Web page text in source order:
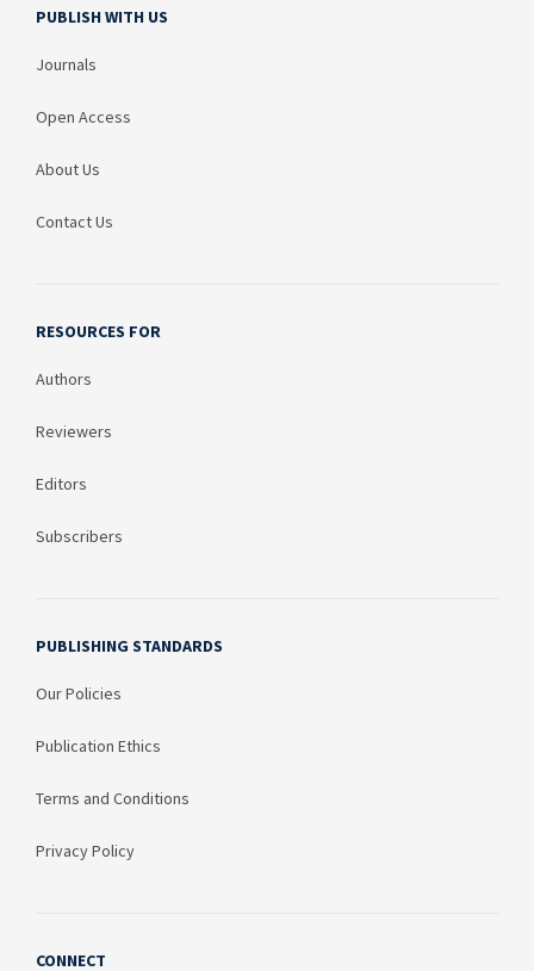
PUBLISH WITH US
Journals
Open Access
About Us
Contact Us
RESOURCES FOR
Authors
Reviewers
Editors
Subscribers
PUBLISHING STANDARDS
Our Policies
Publication Ethics
Terms and Conditions
Privacy Policy
CONNECT